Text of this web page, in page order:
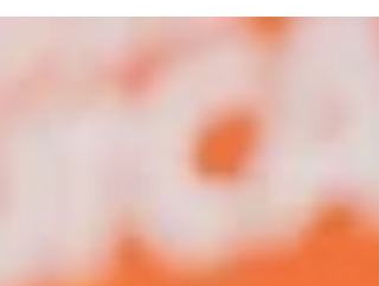
this trade can maximize profits.